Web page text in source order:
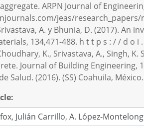
ARPN Journal of
jeas/research_papers/
A. y Bhunia, D. (2017).
134,471-488. h t t p s : / / d o i
K., Srivastava, A., Singh,
Journal of Building Engineering,
Salud. (2016). (SS) Coahuila,